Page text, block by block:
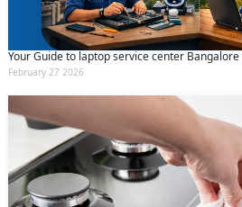
Your Guide to laptop service center Bangalore
February 27 2026